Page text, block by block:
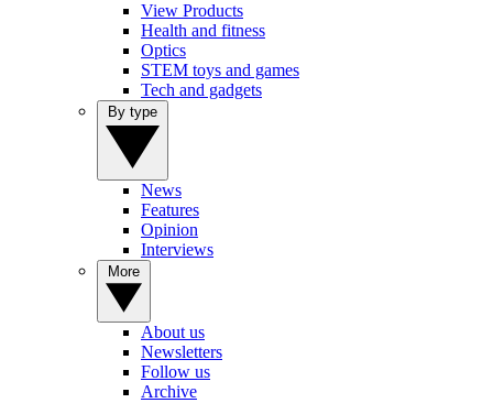
View Products
Health and fitness
Optics
STEM toys and games
Tech and gadgets
News
Features
Opinion
Interviews
About us
Newsletters
Follow us
Archive